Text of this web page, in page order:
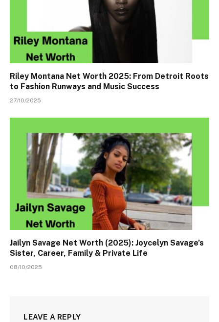
Riley Montana Net Worth 2025: From Detroit Roots
to Fashion Runways and Music Success
27/10/2025
Jailyn Savage Net Worth (2025): Joycelyn Savage’s
Sister, Career, Family & Private Life
08/10/2025
LEAVE A REPLY